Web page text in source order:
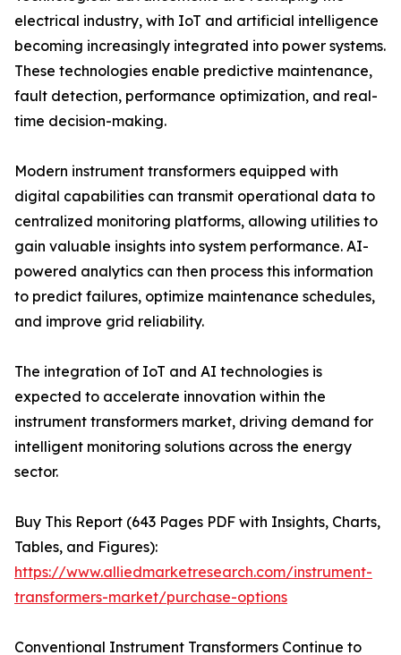
electrical industry, with IoT and artificial intelligence
becoming increasingly integrated into power systems.
These technologies enable predictive maintenance,
fault detection, performance optimization, and real-
time decision-making.
Modern instrument transformers equipped with
digital capabilities can transmit operational data to
centralized monitoring platforms, allowing utilities to
gain valuable insights into system performance. AI-
powered analytics can then process this information
to predict failures, optimize maintenance schedules,
and improve grid reliability.
The integration of IoT and AI technologies is
expected to accelerate innovation within the
instrument transformers market, driving demand for
intelligent monitoring solutions across the energy
sector.
Buy This Report (643 Pages PDF with Insights, Charts,
Tables, and Figures):
https://www.alliedmarketresearch.com/instrument-
transformers-market/purchase-options
Conventional Instrument Transformers Continue to